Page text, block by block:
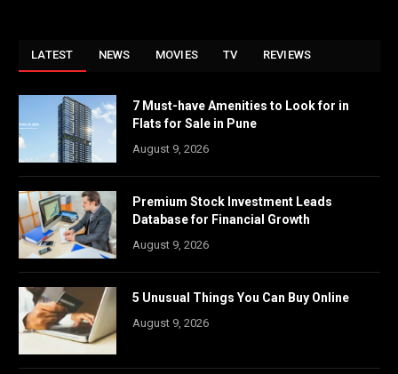
LATEST NEWS MOVIES TV REVIEWS
7 Must-have Amenities to Look for in
Flats for Sale in Pune
August 9, 2026
Premium Stock Investment Leads
Database for Financial Growth
August 9, 2026
5 Unusual Things You Can Buy Online
August 9, 2026